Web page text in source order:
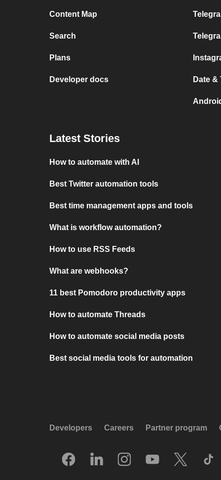
Content Map
Search
Plans
Developer docs Date &
Latest Stories
How to automate with AI
Best Twitter automation tools
Best time management apps and tools
What is workflow automation?
How to use RSS Feeds
What are webhooks?
11 best Pomodoro productivity apps
How to automate Threads
How to automate social media posts
Best social media tools for automation
Developers Careers Partner program